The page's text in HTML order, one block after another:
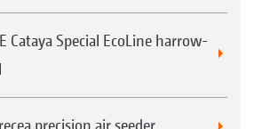
Cataya Special EcoLine harrow-
precision air seeder